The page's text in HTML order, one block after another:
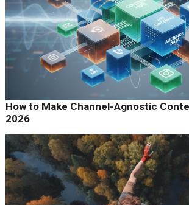
How to Make Channel-Agnostic
2026